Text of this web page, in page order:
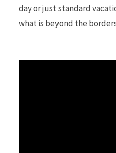
day or just standard
what is beyond the